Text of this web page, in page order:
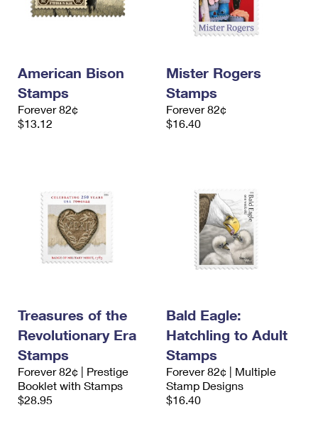
American Bison
Stamps
Forever 82¢
$13.12
Mister Rogers
Stamps
Forever 82¢
$16.40
Treasures of the
Revolutionary Era
Stamps
Forever 82¢ | Prestige
Booklet with Stamps
$28.95
Bald Eagle:
Hatchling to Adult
Stamps
Forever 82¢ | Multiple
Stamp Designs
$16.40